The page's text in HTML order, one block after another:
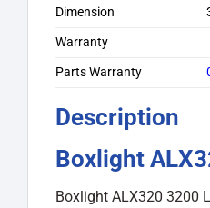
Dimension
Warranty
Parts Warranty
Description
Boxlight
Boxlight ALX320 3200